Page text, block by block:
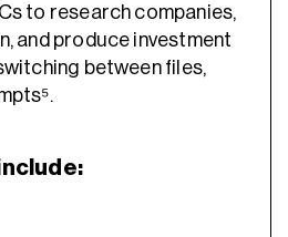
to research companies,
and produce investment
between files,